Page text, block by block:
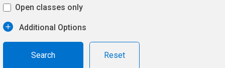
Open classes only
Additional Options
Reset